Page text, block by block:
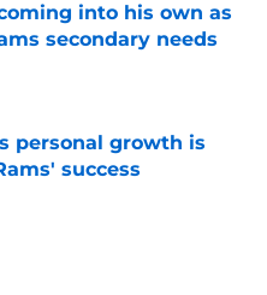
into his own as
secondary needs
Date
personal growth is
success